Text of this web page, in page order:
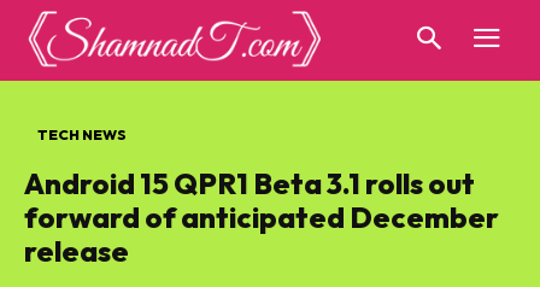
TECH NEWS
Android 15 QPR1 Beta 3.1 rolls out
forward of anticipated December
release